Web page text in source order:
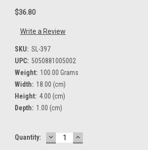
$36.80
Write a Review
SKU: SL-397
UPC: 5050881005002
Weight: 100.00 Grams
Width: 18.00 (cm)
Height: 4.00 (cm)
Depth: 1.00 (cm)
Current
Quantity: DECREASE
QUANTITY:
INCREASE
QUANTITY: